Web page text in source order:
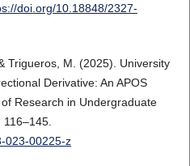
doi.org/10.18848/2327-
Trigueros, M. (2025). University
Derivative: An APOS
Research in Undergraduate
023-00225-z